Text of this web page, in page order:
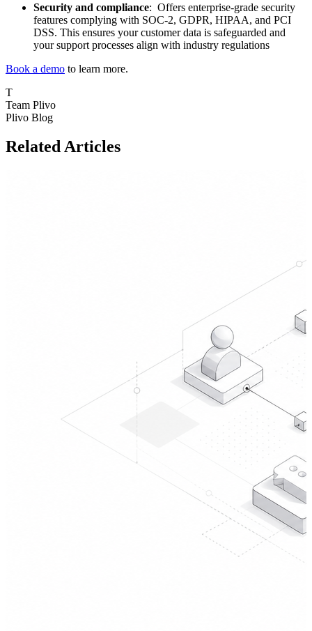
Security and compliance: Offers enterprise-grade security
features complying with SOC-2, GDPR, HIPAA, and PCI
DSS. This ensures your customer data is safeguarded and
your support processes align with industry regulations
Book a demo to learn more.
T
Team Plivo
Plivo Blog
Related Articles